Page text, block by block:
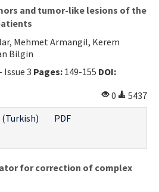
and tumor-like lesions of the
Mehmet Armangil, Kerem
Bilgin
Issue 3 Pages: 149-155 DOI:
0
5437
PDF
for correction of complex